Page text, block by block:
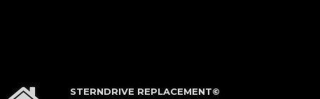
STERNDRIVE REPLACEMENT©